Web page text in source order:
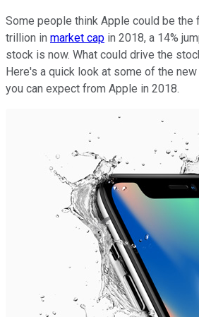
Some people think Apple could be the
trillion in market cap in 2018, a 14%
stock is now. What could drive the
Here's a quick look at some of the
you can expect from Apple in 2018.